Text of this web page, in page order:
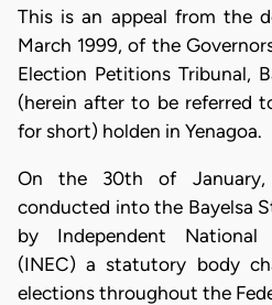
This is an appeal from the
March 1999, of the
Election Petitions Tribunal,
(herein after to be referred
for short) holden in Yenagoa.
On the 30th of January,
conducted into the Bayelsa
by Independent National
(INEC) a statutory body
elections throughout the